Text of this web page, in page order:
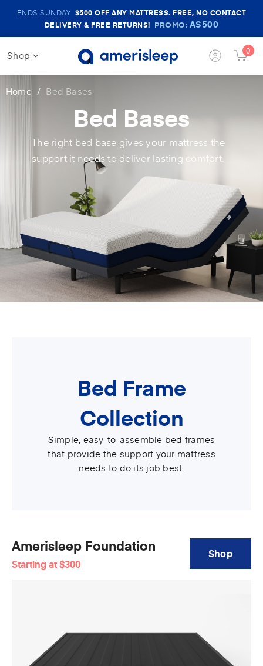
Amerisleep
Sale
Banner
ENDS SUNDAY $500 OFF ANY MATTRESS. FREE, NO CONTACT
DELIVERY & FREE RETURNS! PROMO: AS500
Shop
Login Cart
0
Home Bed Bases
Bed Bases
The right bed base gives your mattress the
support it needs to deliver lasting comfort.
Bed Frame
Collection
Simple, easy-to-assemble bed frames
that provide the support your mattress
needs to do its job best.
Amerisleep Foundation
Starting at$300
Shop